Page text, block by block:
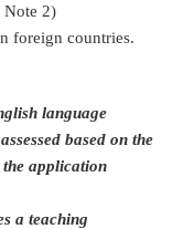
Note 2)
foreign countries.
language
based on the
application
a teaching